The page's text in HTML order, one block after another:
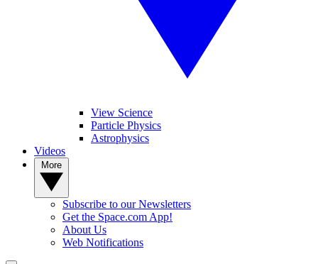
View Science
Particle Physics
Astrophysics
Videos
Subscribe to our Newsletters
Get the Space.com App!
About Us
Web Notifications